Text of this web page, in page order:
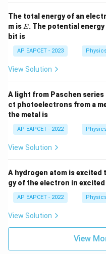
2}
\,
{e
V}
The total energy of an
m is E
E. The potential
bit is
AP EAPCET - 2023 Physics
View Solution
A light from Paschen
ct photoelectrons from a
the metal is
AP EAPCET - 2022 Physics
View Solution
A hydrogen atom is excited
gy of the electron in
AP EAPCET - 2022 Physics
View Solution
View